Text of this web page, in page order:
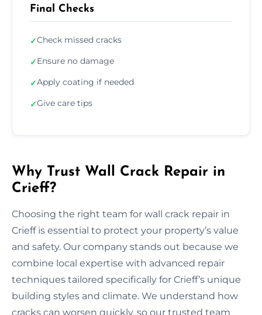
Final Checks
✓Check missed cracks
✓Ensure no damage
✓Apply coating if needed
✓Give care tips
Why Trust Wall Crack Repair in
Crieff?
Choosing the right team for wall crack repair in
Crieff is essential to protect your property’s value
and safety. Our company stands out because we
combine local expertise with advanced repair
techniques tailored specifically for Crieff’s unique
building styles and climate. We understand how
cracks can worsen quickly, so our trusted team